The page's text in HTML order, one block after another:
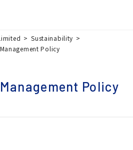
Sustainability
Policy
Policy